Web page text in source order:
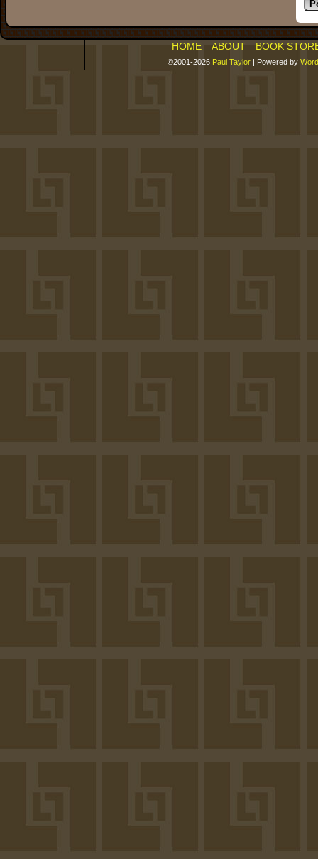
HOME ABOUT BOOK
©2001-2026 Paul Taylor | Powered by